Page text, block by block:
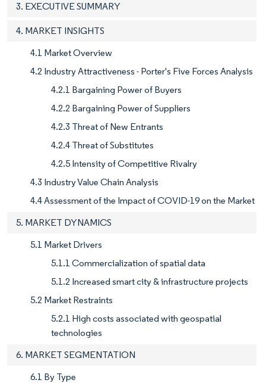
3. EXECUTIVE SUMMARY
4. MARKET INSIGHTS
4.1 Market Overview
4.2 Industry Attractiveness - Porter's Five Forces Analysis
4.2.1 Bargaining Power of Buyers
4.2.2 Bargaining Power of Suppliers
4.2.3 Threat of New Entrants
4.2.4 Threat of Substitutes
4.2.5 Intensity of Competitive Rivalry
4.3 Industry Value Chain Analysis
4.4 Assessment of the Impact of COVID-19 on the Market
5. MARKET DYNAMICS
5.1 Market Drivers
5.1.1 Commercialization of spatial data
5.1.2 Increased smart city & infrastructure projects
5.2 Market Restraints
5.2.1 High costs associated with geospatial
technologies
6. MARKET SEGMENTATION
6.1 By Type